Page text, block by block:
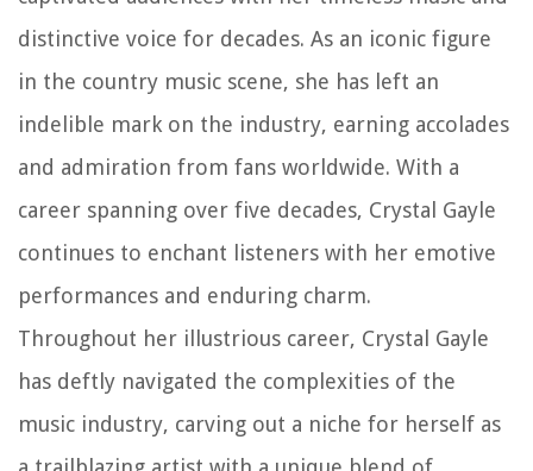
distinctive voice for decades. As an iconic figure
in the country music scene, she has left an
indelible mark on the industry, earning accolades
and admiration from fans worldwide. With a
career spanning over five decades, Crystal Gayle
continues to enchant listeners with her emotive
performances and enduring charm.
Throughout her illustrious career, Crystal Gayle
has deftly navigated the complexities of the
music industry, carving out a niche for herself as